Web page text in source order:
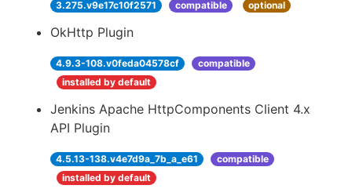
3.275.v9e17c10f2571 compatible optional
OkHttp Plugin
4.9.3-108.v0feda04578cf
compatible
installed by default
Jenkins Apache HttpComponents Client 4.x
API Plugin
4.5.13-138.v4e7d9a_7b_a_e61
compatible
installed by default